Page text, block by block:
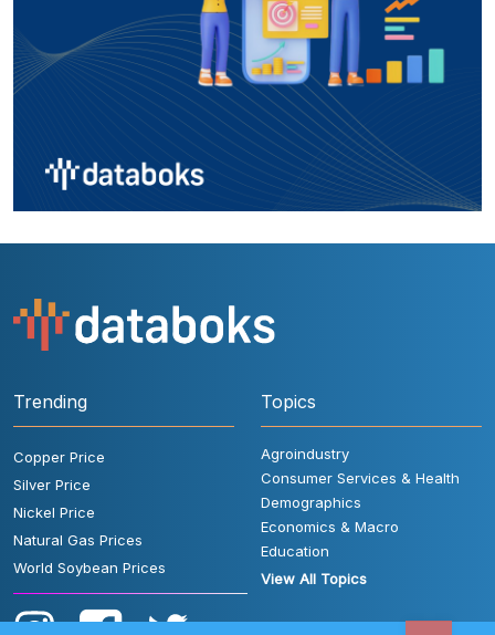
Trending
Copper Price
Silver Price
Nickel Price
Natural Gas Prices
World Soybean Prices
Topics
Agroindustry
Consumer Services & Health
Demographics
Economics & Macro
Education
View All Topics